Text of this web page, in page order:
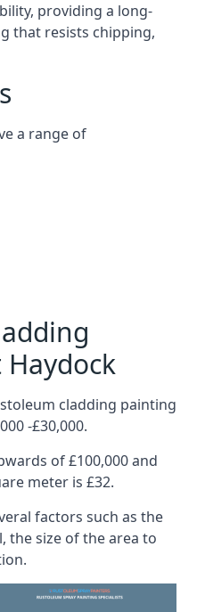
providing a long-
that resists chipping,
a range of
cladding painting
-£30,000.
of £100,000 and
meter is £32.
factors such as the
the size of the area to